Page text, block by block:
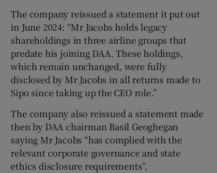
The company reissued a statement it put out
in June 2024: “Mr Jacobs holds legacy
shareholdings in three airline groups that
predate his joining DAA. These holdings,
which remain unchanged, were fully
disclosed by Mr Jacobs in all returns made to
Sipo since taking up the CEO role.”
The company also reissued a statement made
then by DAA chairman Basil Geoghegan
saying Mr Jacobs “has complied with the
relevant corporate governance and state
ethics disclosure requirements”.